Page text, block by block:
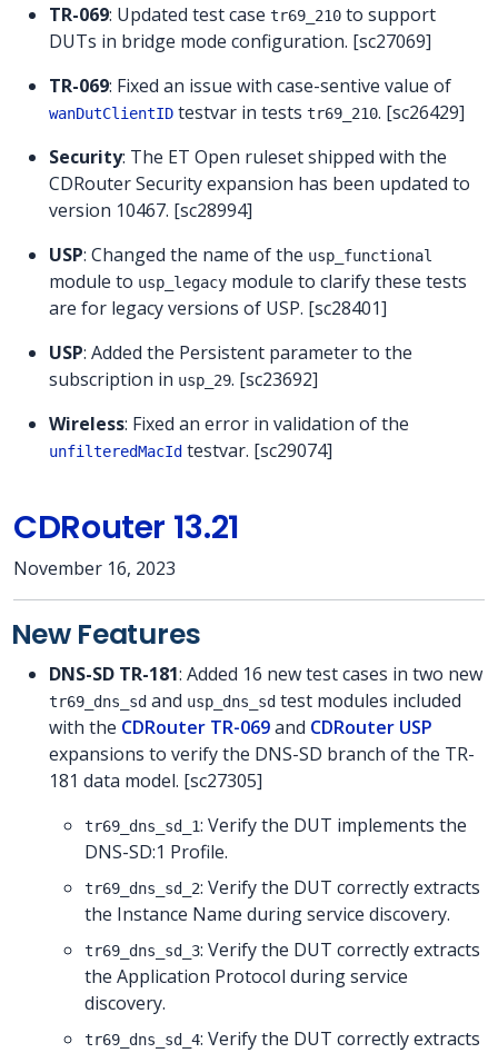
TR-069: Updated test case tr69_210 to support
DUTs in bridge mode configuration. [sc27069]
TR-069: Fixed an issue with case-sentive value of
wanDutClientID testvar in tests tr69_210. [sc26429]
Security: The ET Open ruleset shipped with the
CDRouter Security expansion has been updated to
version 10467. [sc28994]
USP: Changed the name of the usp_functional
module to usp_legacy module to clarify these tests
are for legacy versions of USP. [sc28401]
USP: Added the Persistent parameter to the
subscription in usp_29. [sc23692]
Wireless: Fixed an error in validation of the
unfilteredMacId testvar. [sc29074]
CDRouter 13.21
November 16, 2023
New Features
DNS-SD TR-181: Added 16 new test cases in two new
tr69_dns_sd and usp_dns_sd test modules included
with the CDRouter TR-069and CDRouter USP
expansions to verify the DNS-SD branch of the TR-
181 data model. [sc27305]
tr69_dns_sd_1: Verify the DUT implements the
DNS-SD:1 Profile.
tr69_dns_sd_2: Verify the DUT correctly extracts
the Instance Name during service discovery.
tr69_dns_sd_3: Verify the DUT correctly extracts
the Application Protocol during service
discovery.
tr69_dns_sd_4: Verify the DUT correctly extracts